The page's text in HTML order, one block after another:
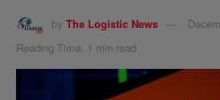
by The Logistic News
Reading Time: 1 min read